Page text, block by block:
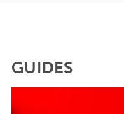
GUIDES